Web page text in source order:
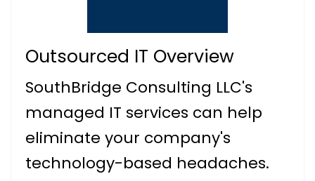
Outsourced IT Overview
SouthBridge Consulting LLC's
managed IT services can help
eliminate your company's
technology-based headaches.